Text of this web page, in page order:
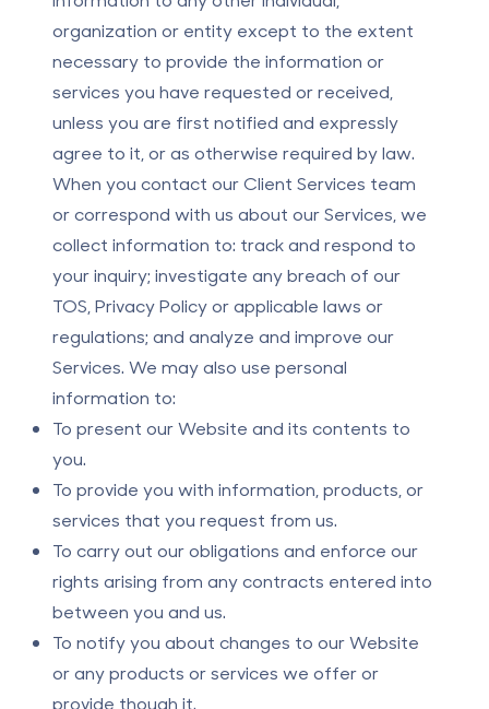
organization or entity except to the extent
necessary to provide the information or
services you have requested or received,
unless you are first notified and expressly
agree to it, or as otherwise required by law.
When you contact our Client Services team
or correspond with us about our Services, we
collect information to: track and respond to
your inquiry; investigate any breach of our
TOS, Privacy Policy or applicable laws or
regulations; and analyze and improve our
Services. We may also use personal
information to:
To present our Website and its contents to
you.
To provide you with information, products, or
services that you request from us.
To carry out our obligations and enforce our
rights arising from any contracts entered into
between you and us.
To notify you about changes to our Website
or any products or services we offer or
provide though it.